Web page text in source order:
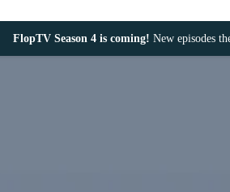
FlopTV Season 4 is coming! New episodes